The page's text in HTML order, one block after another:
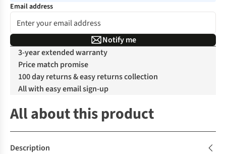
Email address
Notify me
3-year extended warranty
Price match promise
100 day returns & easy returns collection
All with easy email sign-up
All about this product
Description